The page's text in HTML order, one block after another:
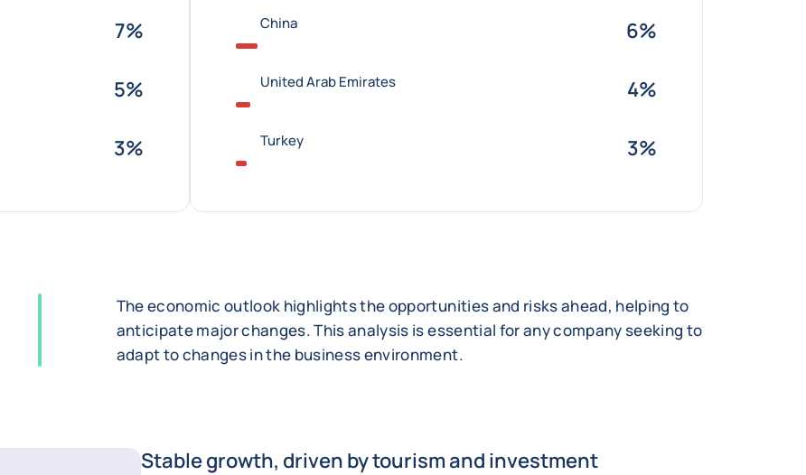
7%
5%
3%
China 6%
United Arab Emirates 4%
Turkey 3%
The economic outlook highlights the opportunities and risks ahead, helping to
anticipate major changes. This analysis is essential for any company seeking to
adapt to changes in the business environment.
Stable growth, driven by tourism and investment